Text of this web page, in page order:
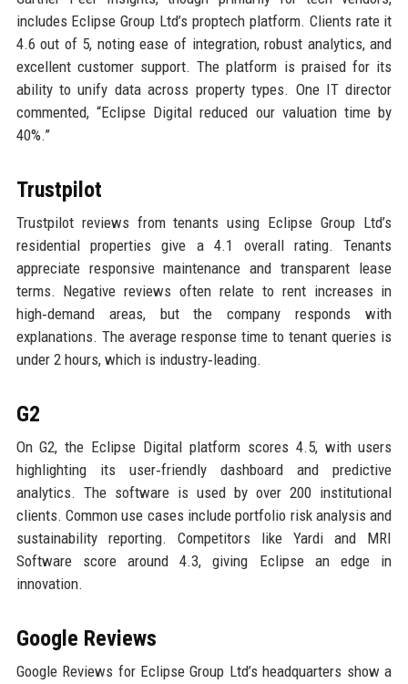
includes Eclipse Group Ltd’s proptech platform. Clients rate it
4.6 out of 5, noting ease of integration, robust analytics, and
excellent customer support. The platform is praised for its
ability to unify data across property types. One IT director
commented, “Eclipse Digital reduced our valuation time by
40%.”
Trustpilot
Trustpilot reviews from tenants using Eclipse Group Ltd’s
residential properties give a 4.1 overall rating. Tenants
appreciate responsive maintenance and transparent lease
terms. Negative reviews often relate to rent increases in
high‑demand areas, but the company responds with
explanations. The average response time to tenant queries is
under 2 hours, which is industry‑leading.
G2
On G2, the Eclipse Digital platform scores 4.5, with users
highlighting its user‑friendly dashboard and predictive
analytics. The software is used by over 200 institutional
clients. Common use cases include portfolio risk analysis and
sustainability reporting. Competitors like Yardi and MRI
Software score around 4.3, giving Eclipse an edge in
innovation.
Google Reviews
Google Reviews for Eclipse Group Ltd’s headquarters show a